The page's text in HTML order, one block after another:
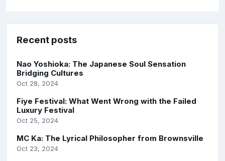
Recent posts
Nao Yoshioka: The Japanese Soul Sensation
Bridging Cultures
Oct 28, 2024
Fiye Festival: What Went Wrong with the Failed
Luxury Festival
Oct 25, 2024
MC Ka: The Lyrical Philosopher from Brownsville
Oct 23, 2024